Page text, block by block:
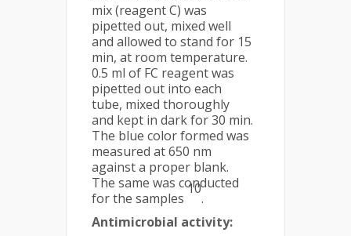
mix (reagent C) was
pipetted out, mixed well
and allowed to stand for 15
min, at room temperature.
0.5 ml of FC reagent was
pipetted out into each
tube, mixed thoroughly
and kept in dark for 30 min.
The blue color formed was
measured at 650 nm
against a proper blank.
The same was conducted
for the samples
10
.
Antimicrobial activity: